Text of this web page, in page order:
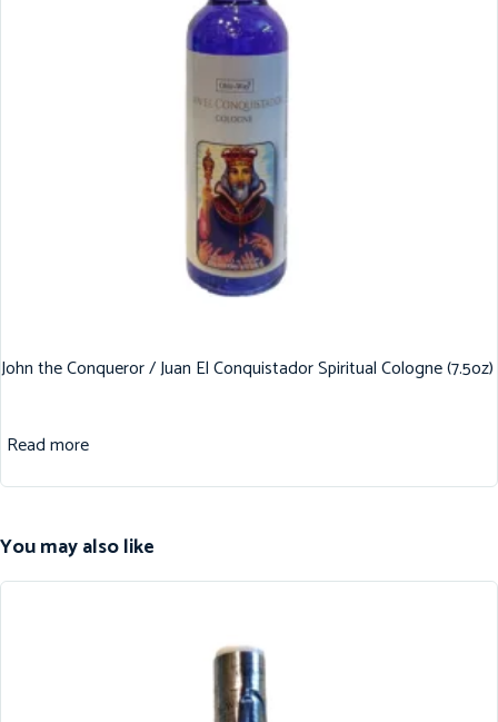
John the Conqueror / Juan El Conquistador Spiritual Cologne (7.5oz)
Read more
You may also like